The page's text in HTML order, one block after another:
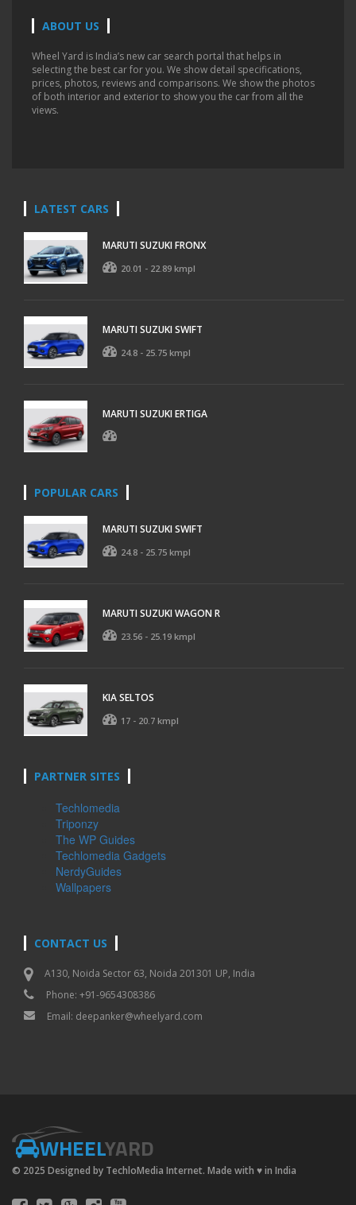
ABOUT US
Wheel Yard is India’s new car search portal that helps in
selecting the best car for you. We show detail specifications,
prices, photos, reviews and comparisons. We show the photos
of both interior and exterior to show you the car from all the
views.
LATEST CARS
MARUTI SUZUKI FRONX
20.01 - 22.89 kmpl
MARUTI SUZUKI SWIFT
24.8 - 25.75 kmpl
MARUTI SUZUKI ERTIGA
POPULAR CARS
MARUTI SUZUKI SWIFT
24.8 - 25.75 kmpl
MARUTI SUZUKI WAGON R
23.56 - 25.19 kmpl
KIA SELTOS
17 - 20.7 kmpl
PARTNER SITES
Techlomedia
Triponzy
The WP Guides
Techlomedia Gadgets
NerdyGuides
Wallpapers
CONTACT US
A130, Noida Sector 63, Noida 201301 UP, India
Phone: +91-9654308386
Email: deepanker@wheelyard.com
WHEELYARD
© 2025 Designed by TechloMedia Internet. Made with ♥in India